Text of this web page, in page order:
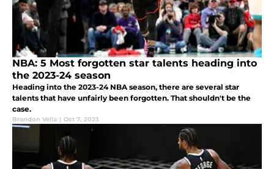
NBA: 5 Most forgotten star talents heading into
the 2023-24 season
Heading into the 2023-24 NBA season, there are several star
talents that have unfairly been forgotten. That shouldn't be the
case.
Brandon Vella | Oct 7, 2023